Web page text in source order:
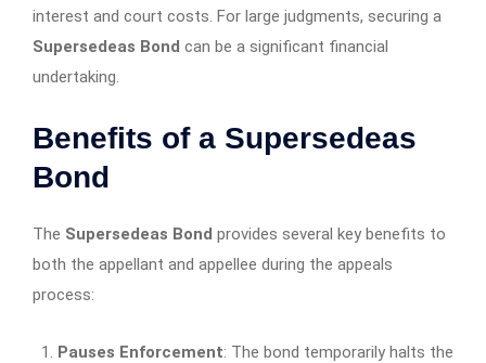
interest and court costs. For large judgments, securing a
Supersedeas Bond can be a significant financial
undertaking.
Benefits of a Supersedeas
Bond
The Supersedeas Bond provides several key benefits to
both the appellant and appellee during the appeals
process:
Pauses Enforcement: The bond temporarily halts the